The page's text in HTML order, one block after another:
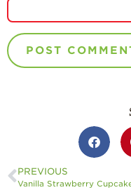
PREVIOUS
Vanilla Strawberry